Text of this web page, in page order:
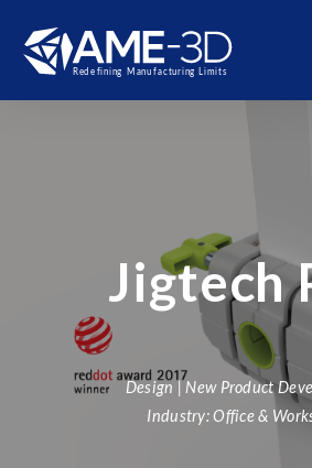
Jigtech
Design | New Product
Industry: Office &